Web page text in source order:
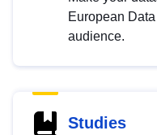
European
audience.
Studies